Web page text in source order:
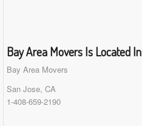
Bay Area Movers Is Located In
Bay Area Movers
San Jose, CA
1-408-659-2190